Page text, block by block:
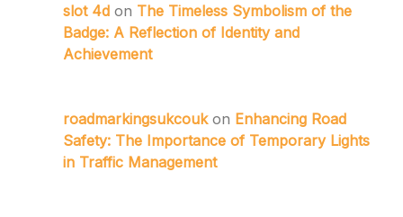
slot 4d on The Timeless Symbolism of the
Badge: A Reflection of Identity and
Achievement
roadmarkingsukcoukon Enhancing Road
Safety: The Importance of Temporary Lights
in Traffic Management